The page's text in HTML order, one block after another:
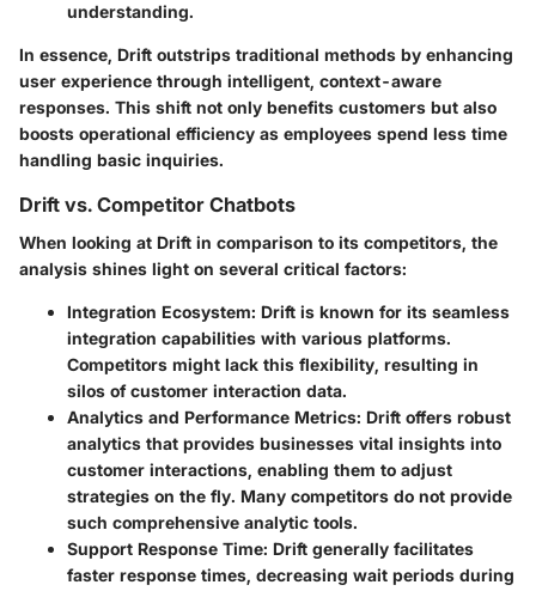
understanding.
In essence, Drift outstrips traditional methods by enhancing
user experience through intelligent, context-aware
responses. This shift not only benefits customers but also
boosts operational efficiency as employees spend less time
handling basic inquiries.
Drift vs. Competitor Chatbots
When looking at Drift in comparison to its competitors, the
analysis shines light on several critical factors:
Integration Ecosystem: Drift is known for its seamless
integration capabilities with various platforms.
Competitors might lack this flexibility, resulting in
silos of customer interaction data.
Analytics and Performance Metrics: Drift offers robust
analytics that provides businesses vital insights into
customer interactions, enabling them to adjust
strategies on the fly. Many competitors do not provide
such comprehensive analytic tools.
Support Response Time: Drift generally facilitates
faster response times, decreasing wait periods during